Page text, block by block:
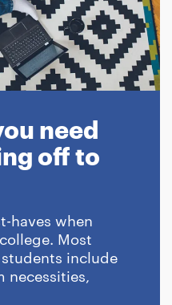
need
off to
haves when
Most
include
necessities,